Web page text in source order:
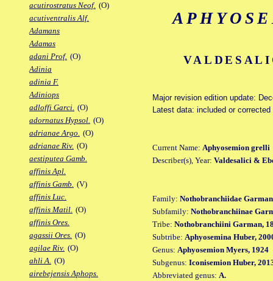
acutirostratus Neof. (O)
acutiventralis Alf.
Adamans
Adamas
adani Prof. (O)
Adinia
adinia F.
Adiniops
adloffi Garci. (O)
adornatus Hypsol. (O)
adrianae Argo. (O)
adrianae Riv. (O)
aestiputea Gamb.
affinis Apl.
affinis Gamb. (V)
affinis Luc.
affinis Matil. (O)
affinis Ores.
agassii Ores. (O)
agilae Riv. (O)
ahli A. (O)
airebejensis Aphops.
Major revision edition update:
Latest data: included or
Current Name: Aphyosemion grelli
Describer(s), Year: Valdesalici &
Family: Nothobranchiidae
Subfamily: Nothobranchiinae
Tribe: Nothobranchiini Garman,
Subtribe: Aphyosemina Huber,
Genus: Aphyosemion Myers, 1924
Subgenus: Iconisemion Huber,
Abbreviated genus: A.